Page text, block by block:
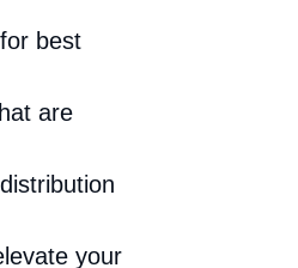
best
are
your